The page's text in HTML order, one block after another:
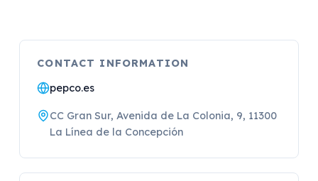
CONTACT INFORMATION
pepco.es
CC Gran Sur, Avenida de La Colonia, 9, 11300
La Línea de la Concepción